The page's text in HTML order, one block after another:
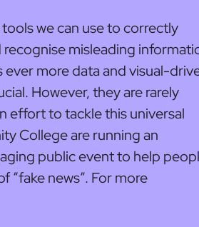
we can use to correctly
misleading
ever more data and visual-
However, they are rarely
effort to tackle this universal
College are running an
public event to help
“fake news”. For more